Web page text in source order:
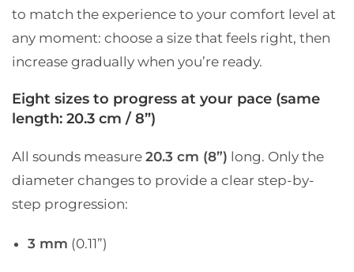
to match the experience to your comfort level at
any moment: choose a size that feels right, then
increase gradually when you’re ready.
Eight sizes to progress at your pace (same
length: 20.3 cm / 8”)
All sounds measure 20.3 cm (8”) long. Only the
diameter changes to provide a clear step-by-
step progression:
3 mm (0.11”)